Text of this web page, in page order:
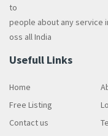
to
people about any service
oss all India
Usefull Links
Home
Free Listing
Contact us